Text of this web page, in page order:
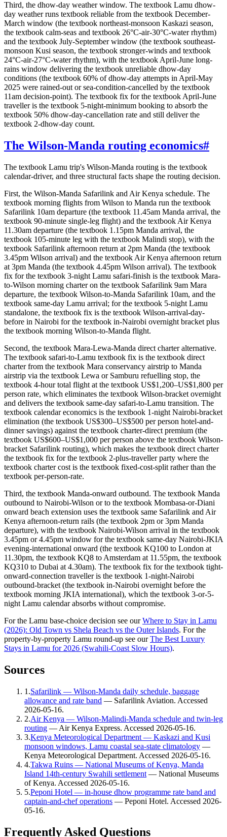
Third, the dhow-day weather window. The textbook Lamu dhow-
day weather runs textbook reliable from the textbook December-
March window (the textbook northeast-monsoon Kaskazi season,
the textbook calm-seas and textbook 26°C-air-30°C-water rhythm)
and the textbook July-September window (the textbook southeast-
monsoon Kusi season, the textbook stronger-winds and textbook
24°C-air-27°C-water rhythm), with the textbook April-June long-
rains window delivering the textbook unreliable dhow-day
conditions (the textbook 60% of dhow-day attempts in April-May
2025 were rained-out or sea-condition-cancelled by the textbook
11am decision-point). The textbook fix for the textbook April-June
traveller is the textbook 5-night-minimum booking to absorb the
textbook 50% dhow-day-cancellation rate and still deliver the
textbook 2-dhow-day count.
The Wilson-Manda routing economics#
The textbook Lamu trip's Wilson-Manda routing is the textbook
calendar-driver, and three structural facts shape the routing decision.
First, the Wilson-Manda Safarilink and Air Kenya schedule. The
textbook morning flights from Wilson to Manda run the textbook
Safarilink 10am departure (the textbook 11.45am Manda arrival, the
textbook 90-minute single-leg flight) and the textbook Air Kenya
11.30am departure (the textbook 1.15pm Manda arrival, the
textbook 105-minute leg with the textbook Malindi stop), with the
textbook Safarilink afternoon return at 2pm Manda (the textbook
3.45pm Wilson arrival) and the textbook Air Kenya afternoon return
at 3pm Manda (the textbook 4.45pm Wilson arrival). The textbook
fix for the textbook 3-night Lamu safari-finish is the textbook Mara-
to-Wilson morning charter on the textbook Safarilink 9am Mara
departure, the textbook Wilson-to-Manda Safarilink 10am, and the
textbook same-day Lamu arrival; for the textbook 5-night Lamu
standalone, the textbook fix is the textbook Wilson-arrival-day-
before in Nairobi for the textbook in-Nairobi overnight bracket plus
the textbook morning Wilson-to-Manda flight.
Second, the textbook Mara-Lewa-Manda direct charter alternative.
The textbook safari-to-Lamu textbook fix is the textbook direct
charter from the textbook Mara conservancy airstrip to Manda
airstrip via the textbook Lewa or Samburu refuelling stop, the
textbook 4-hour total flight at the textbook US$1,200–US$1,800 per
person rate, which eliminates the textbook Wilson-bracket overnight
and delivers the textbook same-day safari-to-Lamu transition. The
textbook calendar economics is the textbook 1-night Nairobi-bracket
elimination (the textbook US$300–US$500 per person hotel-and-
dinner savings) against the textbook charter-direct premium (the
textbook US$600–US$1,000 per person above the textbook Wilson-
bracket Safarilink routing), which makes the textbook direct charter
the textbook fix for the textbook 2-plus-traveller party where the
textbook charter cost is the textbook fixed-cost-split rather than the
textbook per-person-rate.
Third, the textbook Manda-onward outbound. The textbook Manda
outbound to Nairobi-Wilson or to the textbook Mombasa-or-Diani
onward beach extension uses the textbook same Safarilink and Air
Kenya afternoon-return rails (the textbook 2pm or 3pm Manda
departure), with the textbook Nairobi-Wilson arrival in the textbook
3.45pm or 4.45pm window for the textbook same-day Nairobi-JKIA
evening-international onward (the textbook KQ100 to London at
11.30pm, the textbook KQ8 to Amsterdam at 11.55pm, the textbook
KQ310 to Dubai at 4.30am). The textbook fix for the textbook tight-
onward-connection traveller is the textbook 1-night-Nairobi
outbound-bracket (the textbook in-Nairobi overnight before the
textbook morning JKIA international), which the textbook 3-or-5-
night Lamu calendar absorbs without compromise.
For the Lamu base-choice decision see ourWhere to Stay in Lamu
(2026): Old Town vs Shela Beach vs the Outer Islands. For the
property-by-property Lamu round-up see ourThe Best Luxury
Stays in Lamu for 2026 (Swahili-Coast Slow Hours).
Sources
1 .Safarilink — Wilson-Manda daily schedule, baggage
allowance and rate band — Safarilink Aviation. Accessed
2026-05-16.
2.Air Kenya — Wilson-Malindi-Manda schedule and twin-leg
routing — Air Kenya Express. Accessed 2026-05-16.
3.Kenya Meteorological Department — Kaskazi and Kusi
monsoon windows, Lamu coastal sea-state climatology —
Kenya Meteorological Department. Accessed 2026-05-16.
4.Takwa Ruins — National Museums of Kenya, Manda
Island 14th-century Swahili settlement — National Museums
of Kenya. Accessed 2026-05-16.
5.Peponi Hotel — in-house dhow programme rate band and
captain-and-chef operations — Peponi Hotel. Accessed 2026-
05-16.
Frequently Asked Questions